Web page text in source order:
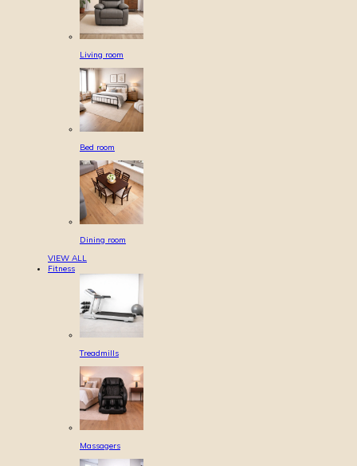
Living room
Bed room
Dining room
VIEW ALL
Fitness
Treadmills
Massagers